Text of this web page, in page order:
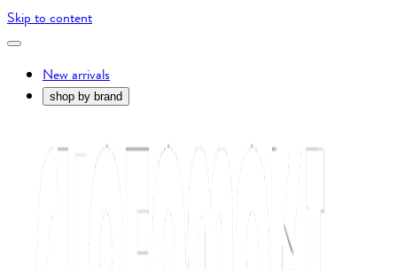
Skip to content
New arrivals
shop by brand